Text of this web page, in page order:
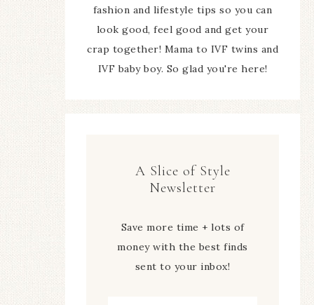
fashion and lifestyle tips so you can
look good, feel good and get your
crap together! Mama to IVF twins and
IVF baby boy. So glad you're here!
A Slice of Style
Newsletter
Save more time + lots of
money with the best finds
sent to your inbox!